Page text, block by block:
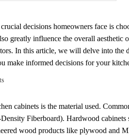
decisions homeowners face is
greatly influence the overall aesthetic
In this article, we will delve into the
make informed decisions for your
cabinets is the material used.
Fiberboard). Hardwood cabinets
wood products like plywood and